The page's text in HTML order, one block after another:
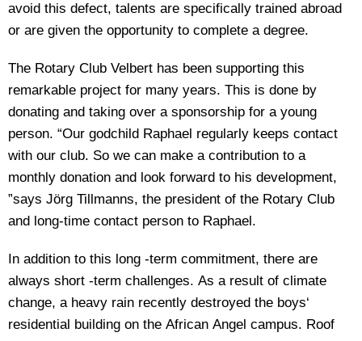
avoid this defect, talents are specifically trained abroad
or are given the opportunity to complete a degree.
The Rotary Club Velbert has been supporting this
remarkable project for many years. This is done by
donating and taking over a sponsorship for a young
person. “Our godchild Raphael regularly keeps contact
with our club. So we can make a contribution to a
monthly donation and look forward to his development,
”says Jörg Tillmanns, the president of the Rotary Club
and long-time contact person to Raphael.
In addition to this long -term commitment, there are
always short -term challenges. As a result of climate
change, a heavy rain recently destroyed the boys‘
residential building on the African Angel campus. Roof